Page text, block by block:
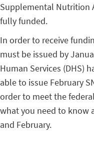
Supplemental Nutrition
fully funded.
In order to receive
must be issued by
Human Services (DHS)
able to issue February
order to meet the
what you need to know
and February.